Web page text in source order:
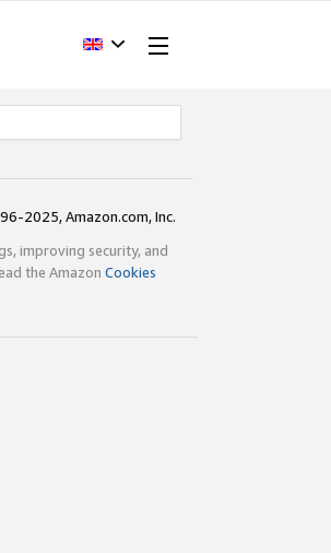
2025, Amazon.com, Inc.
improving security, and
the Amazon Cookies